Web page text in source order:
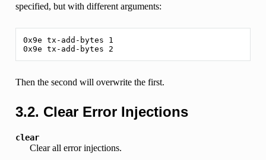
specified, but with different arguments:
0x9e tx-add-bytes 1
Then the second will overwrite the first.
3.2. Clear Error Injections
clear
Clear all error injections.